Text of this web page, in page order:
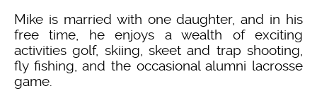
Mike is married with one daughter, and in his
free time, he enjoys a wealth of exciting
activities golf, skiing, skeet and trap shooting,
fly fishing, and the occasional alumni lacrosse
game.